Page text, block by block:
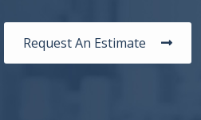
Request An Estimate